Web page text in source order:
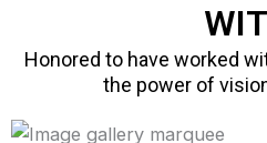
Honored to have worked
the power of